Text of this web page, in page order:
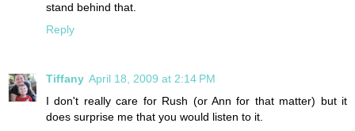
stand behind that.
Reply
Tiffany April 18, 2009 at 2:14 PM
I don't really care for Rush (or Ann for that matter) but it
does surprise me that you would listen to it.